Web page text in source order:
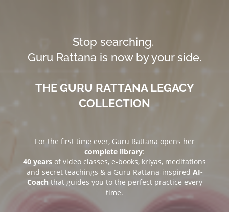
Stop searching.
Guru Rattana is now by your side.
THE GURU RATTANA LEGACY
COLLECTION
For the first time ever, Guru Rattana opens her
complete library:
40 years of video classes, e-books, kriyas, meditations
and secret teachings & a Guru Rattana-inspired AI-
Coachthat guides you to the perfect practice every
time.